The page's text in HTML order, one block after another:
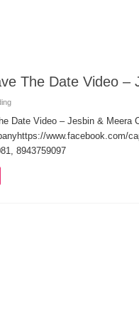
The Date Video –
Date Video – Jesbin & Meera
www.facebook.com/
8943759097